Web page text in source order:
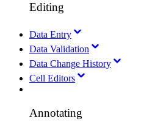
Editing
Data Entry
Data Validation
Data Change History
Cell Editors
Annotating